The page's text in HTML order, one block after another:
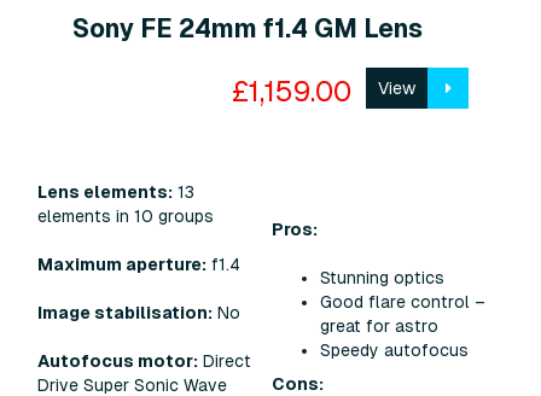
Sony FE 24mm f1.4 GM Lens
£1,159.00 View
Lens elements: 13
elements in 10 groups
Maximum aperture: f1.4
Image stabilisation: No
Autofocus motor: Direct
Drive Super Sonic Wave
Pros:
Stunning optics
Good flare control –
great for astro
Speedy autofocus
Cons: